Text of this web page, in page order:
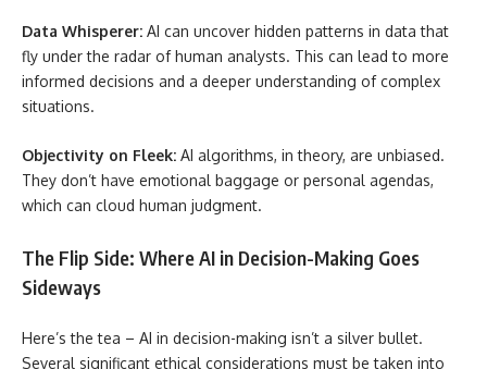
Data Whisperer: AI can uncover hidden patterns in data that
fly under the radar of human analysts. This can lead to more
informed decisions and a deeper understanding of complex
situations.
Objectivity on Fleek: AI algorithms, in theory, are unbiased.
They don’t have emotional baggage or personal agendas,
which can cloud human judgment.
The Flip Side: Where AI in Decision-Making Goes
Sideways
Here’s the tea – AI in decision-making isn’t a silver bullet.
Several significant ethical considerations must be taken into